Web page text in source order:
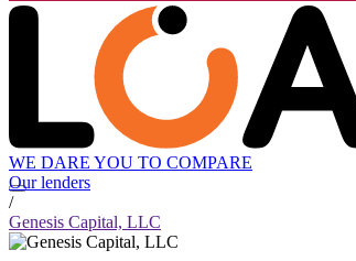
WE DARE YOU TO COMPARE
Our lenders
/
Genesis Capital, LLC